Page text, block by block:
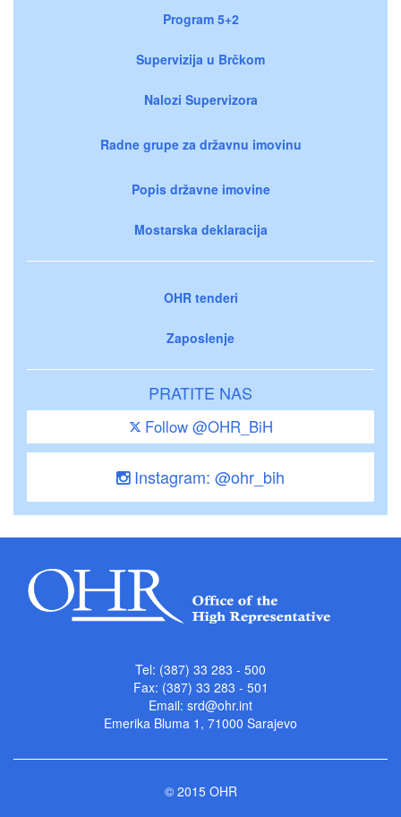
Program 5+2
Supervizija u Brčkom
Nalozi Supervizora
Radne grupe za državnu imovinu
Popis državne imovine
Mostarska deklaracija
OHR tenderi
Zaposlenje
PRATITE NAS
Follow @OHR_BiH
Instagram: @ohr_bih
Tel: (387) 33 283 - 500
Fax: (387) 33 283 - 501
Email: srd@ohr.int
Emerika Bluma 1, 71000 Sarajevo
© 2015 OHR